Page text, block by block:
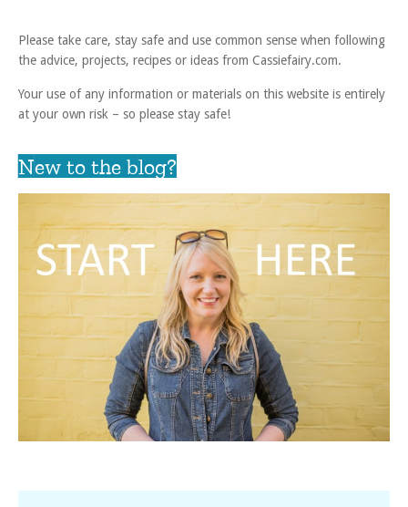
Please take care, stay safe and use common sense when following
the advice, projects, recipes or ideas from Cassiefairy.com.
Your use of any information or materials on this website is entirely
at your own risk – so please stay safe!
New to the blog?